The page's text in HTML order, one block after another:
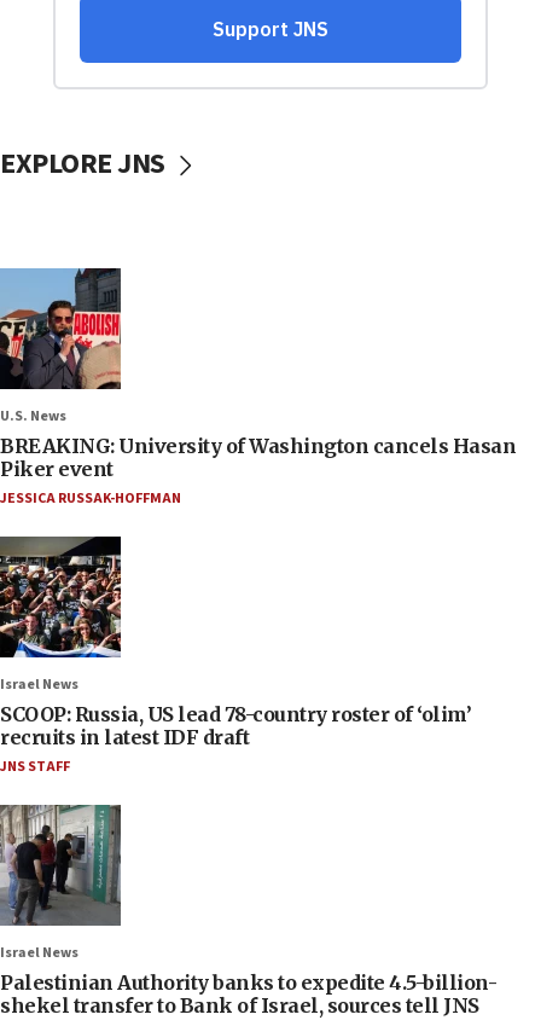
EXPLORE JNS
U.S. News
BREAKING: University of Washington cancels Hasan
Piker event
JESSICA RUSSAK-HOFFMAN
Israel News
SCOOP: Russia, US lead 78-country roster of ‘olim’
recruits in latest IDF draft
JNS STAFF
Israel News
Palestinian Authority banks to expedite 4.5-billion-
shekel transfer to Bank of Israel, sources tell JNS